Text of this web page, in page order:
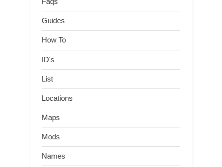
Guides
How To
ID's
List
Locations
Maps
Mods
Names